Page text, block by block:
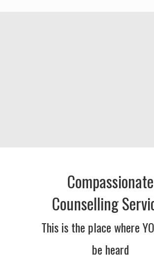
Compassionate
Counselling
This is the place where
be heard